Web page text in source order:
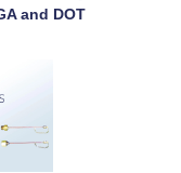
and DOT